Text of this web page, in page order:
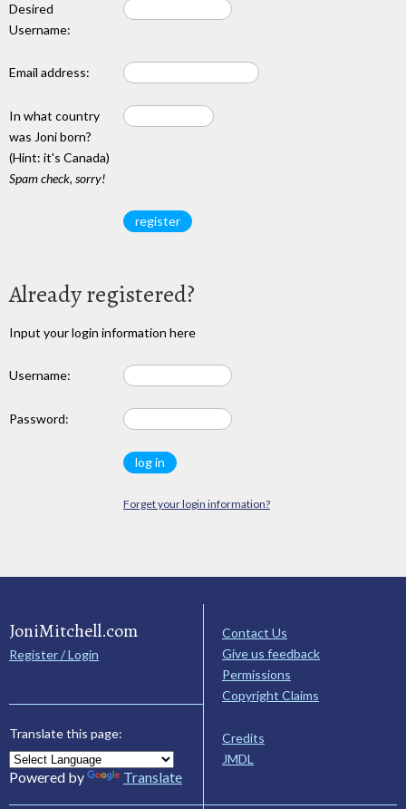
Desired
Username:
Email address:
In what country
was Joni born?
(Hint: it's Canada)
Spam check, sorry!
Already registered?
Input your login information here
Username:
Password:
Forget your login information?
JoniMitchell.com
Register / Login
Translate this page:
Powered by Translate
Contact Us
Give us feedback
Permissions
Copyright Claims
Credits
JMDL